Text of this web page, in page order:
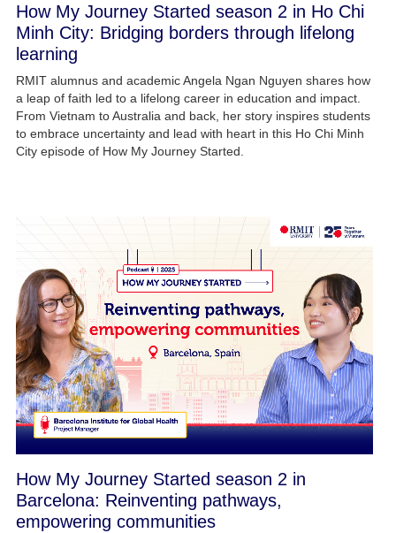
How My Journey Started season 2 in Ho Chi
Minh City: Bridging borders through lifelong
learning
RMIT alumnus and academic Angela Ngan Nguyen shares how
a leap of faith led to a lifelong career in education and impact.
From Vietnam to Australia and back, her story inspires students
to embrace uncertainty and lead with heart in this Ho Chi Minh
City episode of How My Journey Started.
How My Journey Started season 2 in
Barcelona: Reinventing pathways,
empowering communities